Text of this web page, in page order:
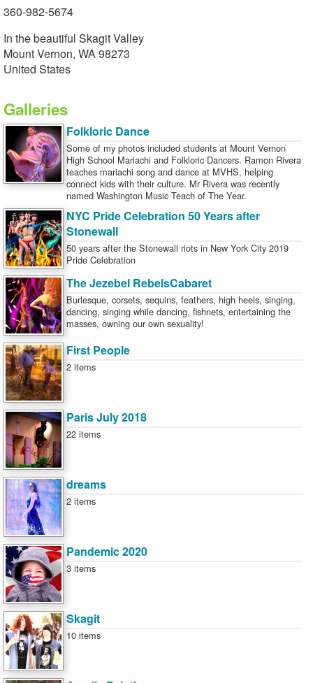
360-982-5674
In the beautiful Skagit Valley
Mount Vernon, WA 98273
United States
Galleries
Folkloric Dance
Some of my photos included students at Mount Vernon
High School Mariachi and Folkloric Dancers. Ramon Rivera
teaches mariachi song and dance at MVHS, helping
connect kids with their culture. Mr Rivera was recently
named Washington Music Teach of The Year.
NYC Pride Celebration 50 Years after
Stonewall
50 years after the Stonewall riots in New York City 2019
Pride Celebration
The Jezebel RebelsCabaret
Burlesque, corsets, sequins, feathers, high heels, singing,
dancing, singing while dancing, fishnets, entertaining the
masses, owning our own sexuality!
First People
2 items
Paris July 2018
22 items
dreams
2 items
Pandemic 2020
3 items
Skagit
10 items